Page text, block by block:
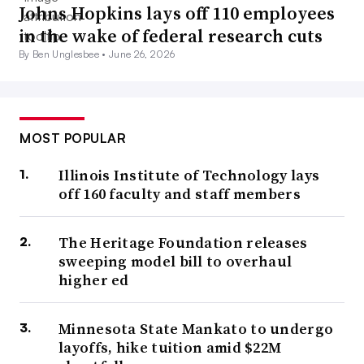
earning up to $125,000.
Each borrower was set to receive up to $10,000 in debt
progressive flank, some of whom had called on the
continued financial pain points from the pandemic.
However,lawsuits ground the planto a halt. Rulings in
federal lawsuits paused it while raising questions about
whether the administration had overreached its authority.
Now, debt forgiveness sits before the U.S. Supreme
arguments in February.
Johns Hopkins lays off 110 employees
in the wake of federal research cuts
By Ben Unglesbee •June 26, 2026
MOST POPULAR
Illinois Institute of Technology lays
off 160 faculty and staff members
The Heritage Foundation releases
sweeping model bill to overhaul
higher ed
Minnesota State Mankato to undergo
layoffs, hike tuition amid $22M